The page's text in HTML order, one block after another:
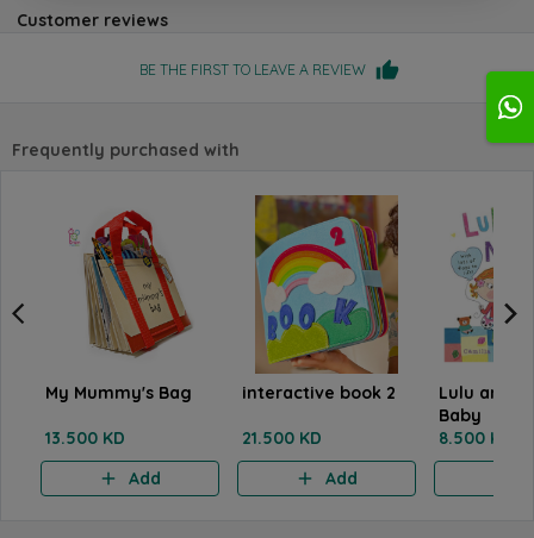
Customer reviews
BE THE FIRST TO LEAVE A REVIEW
Frequently purchased with
My Mummy's Bag
13.500 KD
Add
interactive book 2
21.500 KD
Add
Lulu and
Baby
8.500 KD